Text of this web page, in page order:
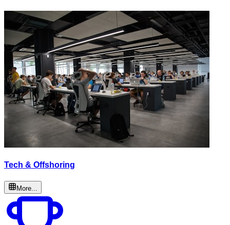
Tech & Offshoring
More...